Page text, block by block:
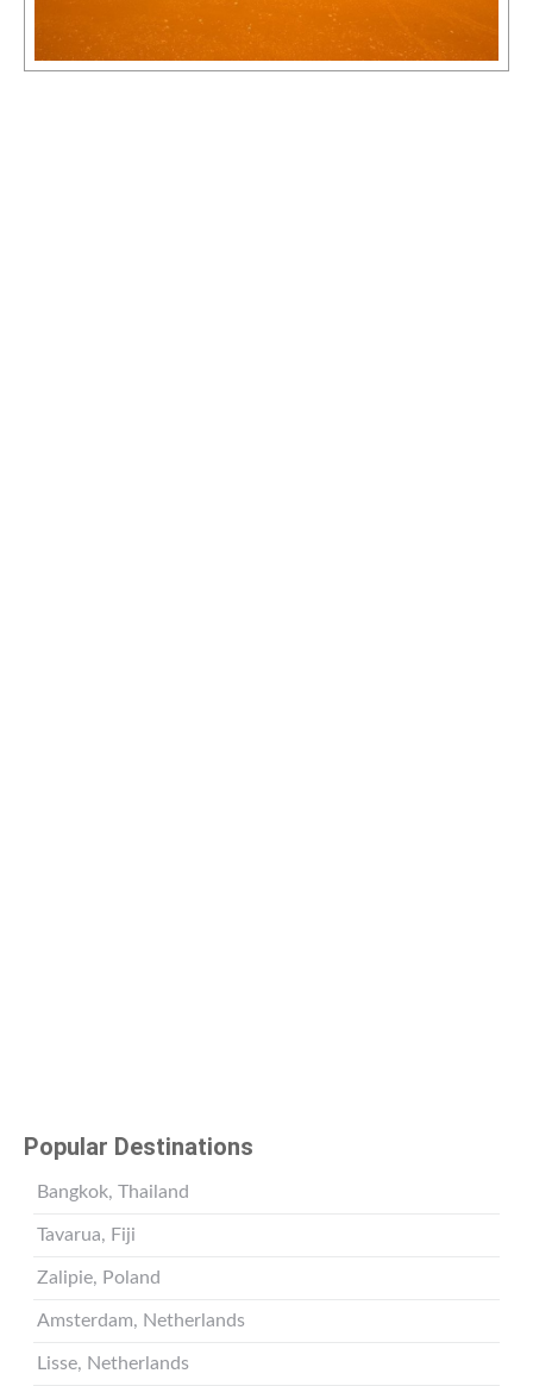
Popular Destinations